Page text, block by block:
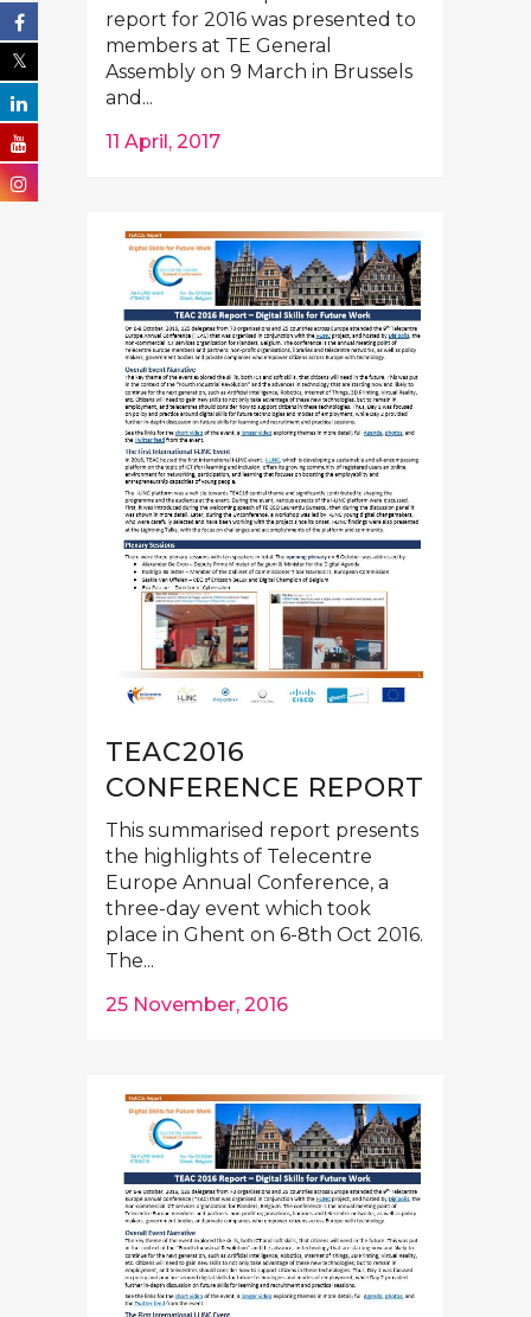
report for 2016 was presented to
members at TE General
Assembly on 9 March in Brussels
and...
11 April, 2017
TEAC2016
CONFERENCE REPORT
This summarised report presents
the highlights of Telecentre
Europe Annual Conference, a
three-day event which took
place in Ghent on 6-8th Oct 2016.
The...
25 November, 2016